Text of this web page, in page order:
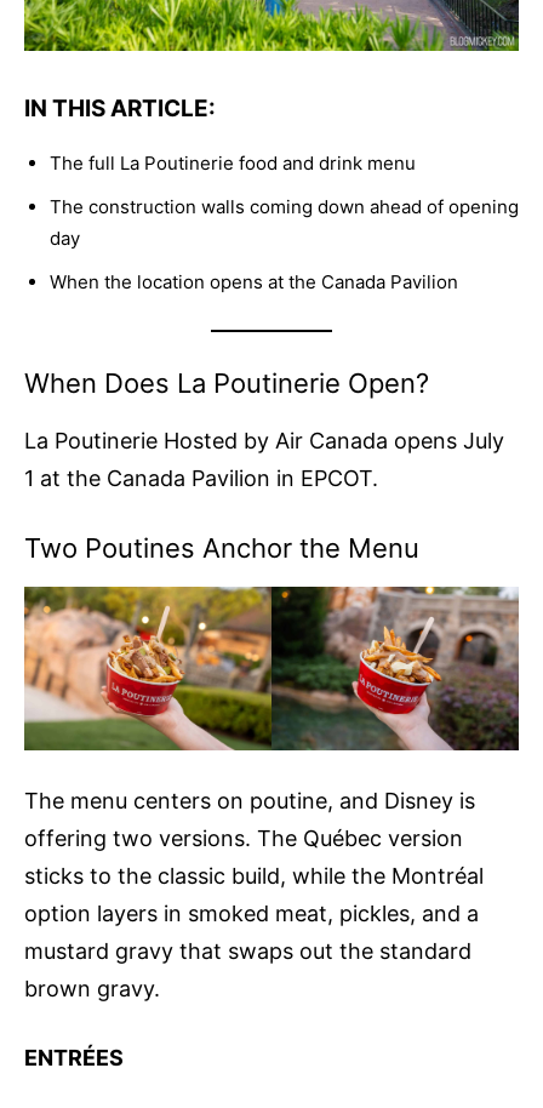
IN THIS ARTICLE:
The full La Poutinerie food and drink menu
The construction walls coming down ahead of opening
day
When the location opens at the Canada Pavilion
When Does La Poutinerie Open?
La Poutinerie Hosted by Air Canada opens July
1 at the Canada Pavilion in EPCOT.
Two Poutines Anchor the Menu
The menu centers on poutine, and Disney is
offering two versions. The Québec version
sticks to the classic build, while the Montréal
option layers in smoked meat, pickles, and a
mustard gravy that swaps out the standard
brown gravy.
ENTRÉES